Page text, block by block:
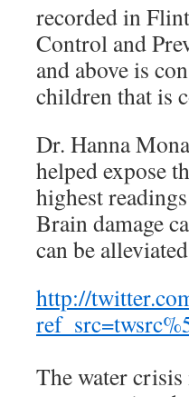
recorded in
Control and
and above is
children that is
Dr. Hanna
helped expose
highest
Brain damage
can be
http://
The water